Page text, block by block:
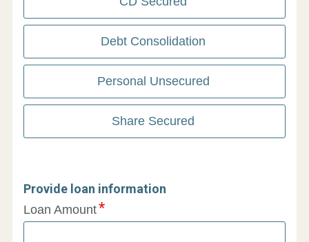
Debt Consolidation
Personal Unsecured
Share Secured
Provide loan information
Loan Amount